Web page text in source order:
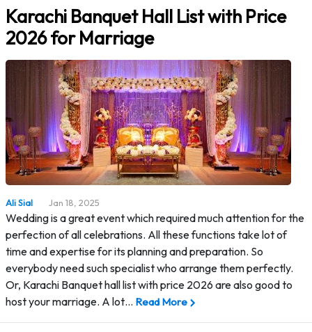
Karachi Banquet Hall List with Price
2026 for Marriage
Ali Sial Jan 18, 2025
Wedding is a great event which required much attention for the
perfection of all celebrations. All these functions take lot of
time and expertise for its planning and preparation. So
everybody need such specialist who arrange them perfectly.
Or, Karachi Banquet hall list with price 2026 are also good to
host your marriage. A lot… Read More